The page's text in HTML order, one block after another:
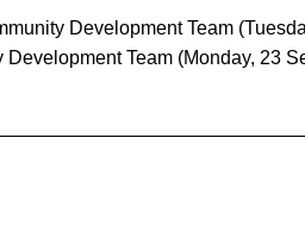
Development Team
Development Team (Monday, 23